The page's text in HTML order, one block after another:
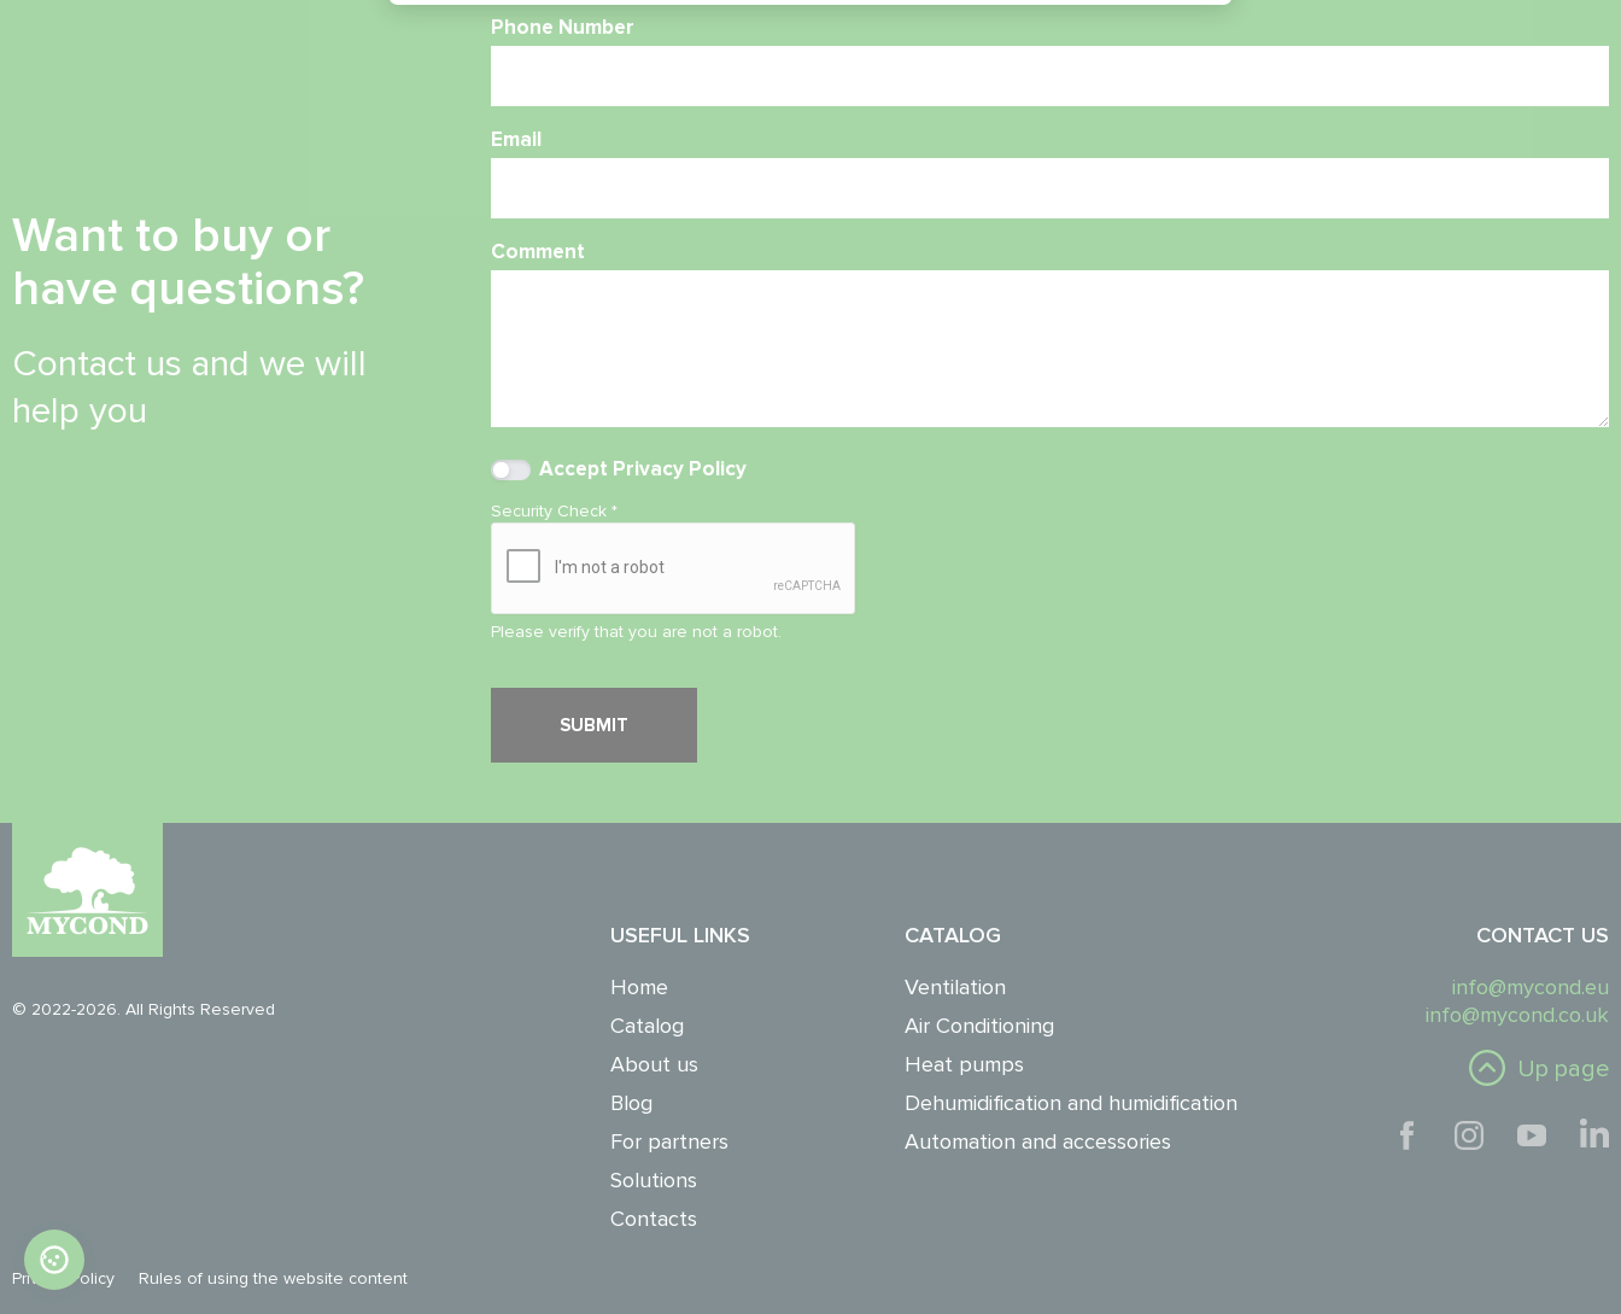
Want to buy or
have questions?
Contact us and we will
help you
Phone Number
Email
Comment
Accept Privacy Policy
Security Check*
Please verify that you are not a robot.
© 2022-2026. All Rights Reserved
USEFUL LINKS
Home
Catalog
About us
Blog
For partners
Solutions
Contacts
CATALOG
Ventilation
Air Conditioning
Heat pumps
Dehumidification and humidification
Automation and accessories
CONTACT US
info@mycond.eu
info@mycond.co.uk
Up page
Privacy Policy Rules of using the website content